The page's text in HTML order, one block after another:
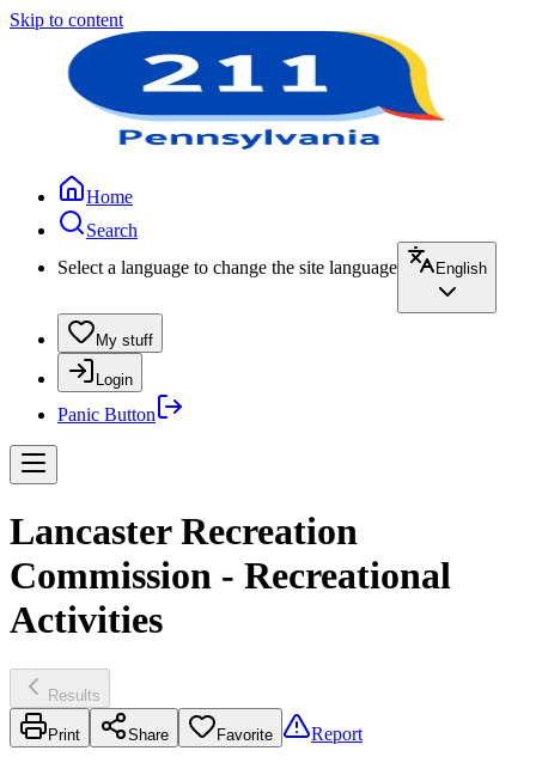
Skip to content
Home
Search
Select a language to change the site language
English
My stuff
Login
Panic Button
Lancaster Recreation
Commission - Recreational
Activities
Results
Print Share Favorite Report